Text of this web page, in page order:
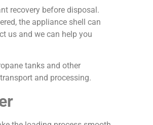
recovery before disposal.
the appliance shell can
us and we can help you
tanks and other
and processing.